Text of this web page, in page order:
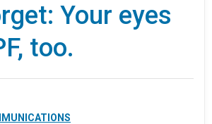
Your eyes
too.